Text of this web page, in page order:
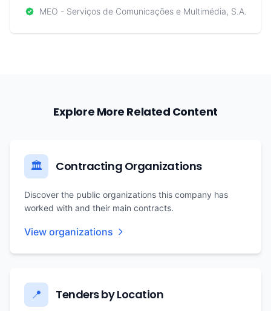
MEO - Serviços de Comunicações e Multimédia, S.A.
Explore More Related Content
🏛️ Contracting Organizations
Discover the public organizations this company has
worked with and their main contracts.
View organizations
📍 Tenders by Location